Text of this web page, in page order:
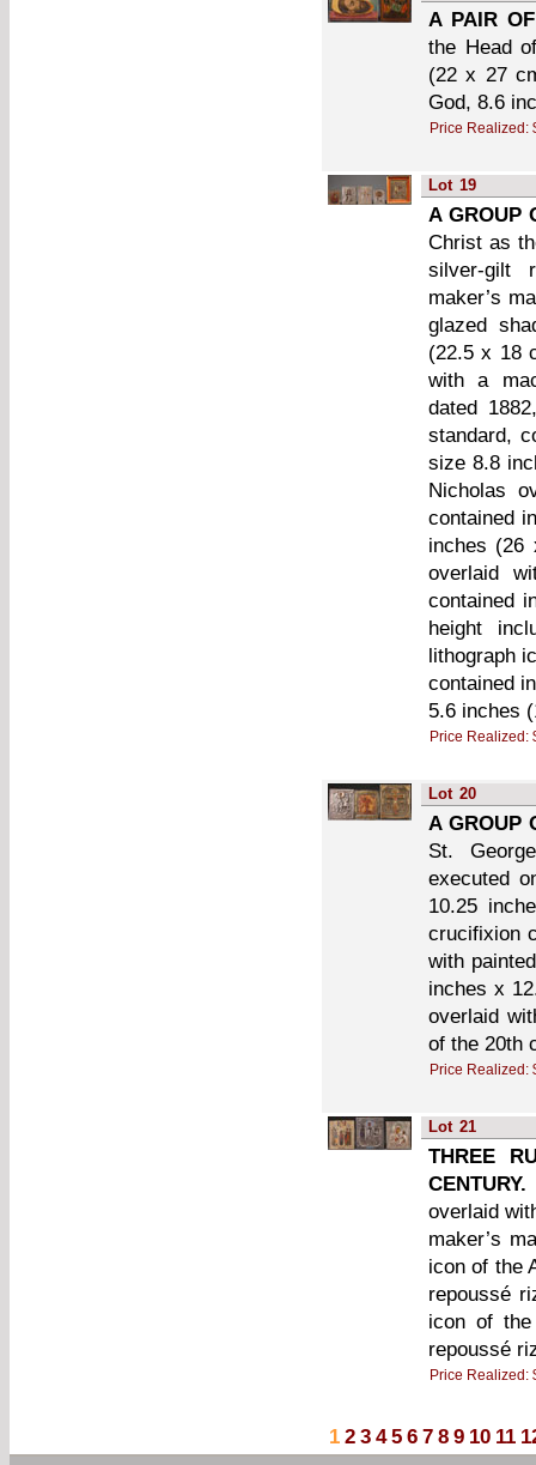
A PAIR
the Head
(22 x 27
God, 8.6
Price Realized:
Lot 19
A GROUP
Christ as
silver-gilt
maker’s
glazed
(22.5 x 18
with a
dated
standard,
size 8.8
Nicholas
contained
inches (26
overlaid
contained
height
lithograph
contained
5.6 inches
Price Realized:
Lot 20
A GROUP
St.
executed
10.25
crucifixion
with
inches x
overlaid
of the 20th
Price Realized:
Lot 21
THREE
CENTURY.
overlaid
maker’s
icon of the
repoussé
icon of
repoussé
Price Realized:
1 2 3 4 5 6 7 8 9 10 11